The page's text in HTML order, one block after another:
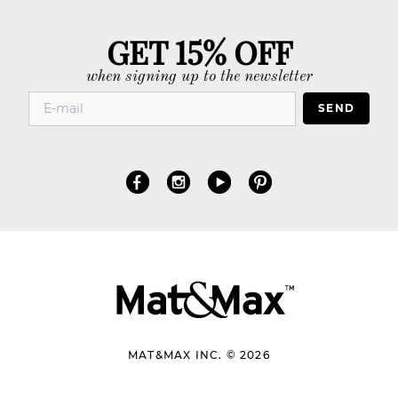
GET 15% OFF
when signing up to the newsletter
SEND
MAT&MAX INC. © 2026